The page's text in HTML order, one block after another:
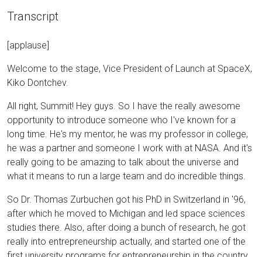
Transcript
[applause]
Welcome to the stage, Vice President of Launch at SpaceX,
Kiko Dontchev.
All right, Summit! Hey guys. So I have the really awesome
opportunity to introduce someone who I've known for a
long time. He's my mentor, he was my professor in college,
he was a partner and someone I work with at NASA. And it's
really going to be amazing to talk about the universe and
what it means to run a large team and do incredible things.
So Dr. Thomas Zurbuchen got his PhD in Switzerland in '96,
after which he moved to Michigan and led space sciences
studies there. Also, after doing a bunch of research, he got
really into entrepreneurship actually, and started one of the